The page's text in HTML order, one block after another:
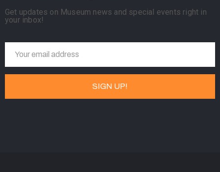
Get updates on Museum news and special events right in
your inbox!